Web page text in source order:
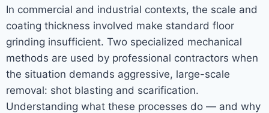
In commercial and industrial contexts, the scale and
coating thickness involved make standard floor
grinding insufficient. Two specialized mechanical
methods are used by professional contractors when
the situation demands aggressive, large-scale
removal: shot blasting and scarification.
Understanding what these processes do — and why